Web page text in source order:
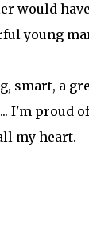
would
young
smart, a
I'm proud
my heart.